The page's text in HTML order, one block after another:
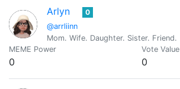
Arlyn
@arrliinn
0
Mom. Wife. Daughter. Sister. Friend.
MEME Power
0
Vote Value
0